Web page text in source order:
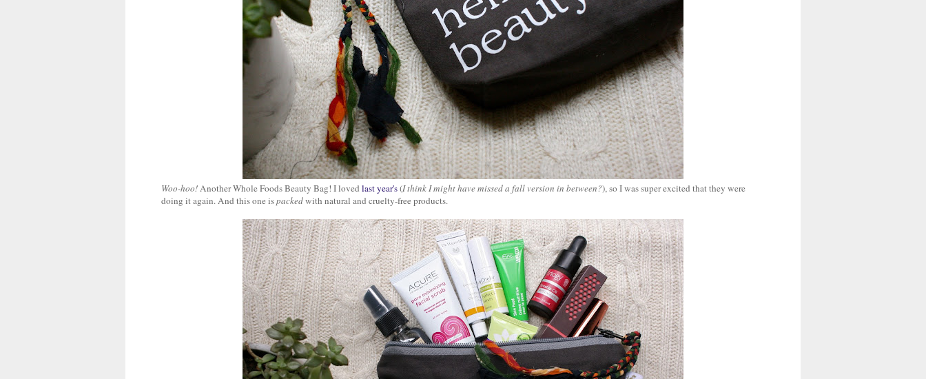
Woo-hoo!Another Whole Foods Beauty Bag! I loved last year's(I think I might have missed a fall version in between?), so I was super excited that they were
doing it again. And this one ispackedwith natural and cruelty-free products.